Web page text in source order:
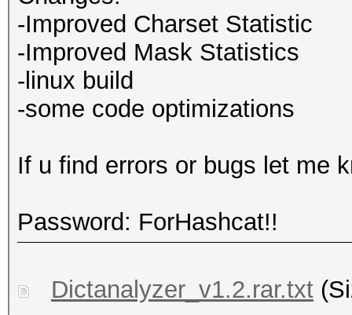
-Improved Charset Statistic
-Improved Mask Statistics
-linux build
-some code optimizations
If u find errors or bugs let me
Password: ForHashcat!!
Dictanalyzer_v1.2.rar.txt